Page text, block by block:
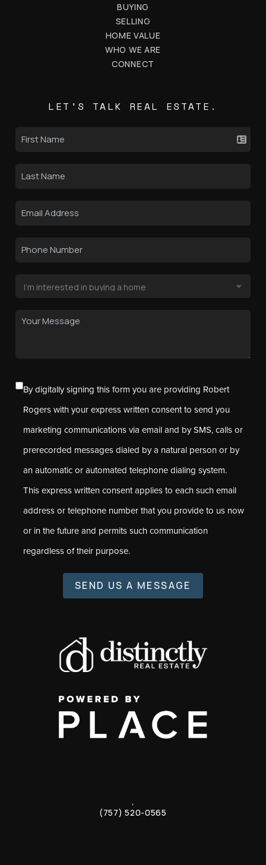
BUYING
SELLING
HOME VALUE
WHO WE ARE
CONNECT
LET'S TALK REAL ESTATE.
By digitally signing this form you are providing Robert
Rogers with your express written consent to send you
marketing communications via email and by SMS, calls or
prerecorded messages dialed by a natural person or by
an automatic or automated telephone dialing system.
This express written consent applies to each such email
address or telephone number that you provide to us now
or in the future and permits such communication
regardless of their purpose.
SEND US A MESSAGE
,
(757) 520-0565